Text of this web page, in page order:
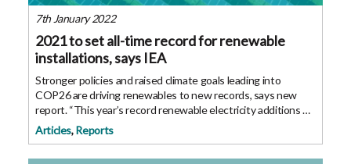
7th January 2022
2021 to set all-time record for renewable
installations, says IEA
Stronger policies and raised climate goals leading into
COP26 are driving renewables to new records, says new
report. “This year’s record renewable electricity additions of
290 gigawatts are yet another sign that a new global energy
economy is emerging.
Articles,Reports